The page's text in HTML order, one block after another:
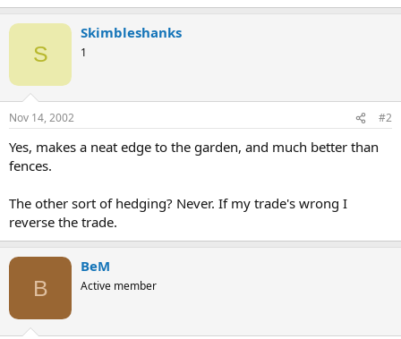
S
Skimbleshanks
1
Nov 14, 2002 #2
Yes, makes a neat edge to the garden, and much better than
fences.
The other sort of hedging? Never. If my trade's wrong I
reverse the trade.
B
BeM
Active member